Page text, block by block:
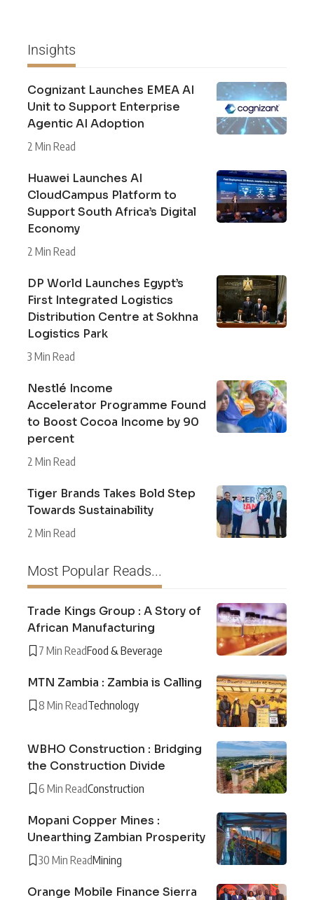
Insights
Cognizant Launches EMEA AI
Unit to Support Enterprise
Agentic AI Adoption
2 Min Read
Huawei Launches AI
CloudCampus Platform to
Support South Africa’s Digital
Economy
2 Min Read
DP World Launches Egypt’s
First Integrated Logistics
Distribution Centre at Sokhna
Logistics Park
3 Min Read
Nestlé Income
Accelerator Programme Found
to Boost Cocoa Income by 90
percent
2 Min Read
Tiger Brands Takes Bold Step
Towards Sustainability
2 Min Read
Most Popular Reads...
Trade Kings Group : A Story of
African Manufacturing
7 Min ReadFood & Beverage
MTN Zambia : Zambia is Calling
8 Min ReadTechnology
WBHO Construction : Bridging
the Construction Divide
6 Min ReadConstruction
Mopani Copper Mines :
Unearthing Zambian Prosperity
30 Min ReadMining
Orange Mobile Finance Sierra